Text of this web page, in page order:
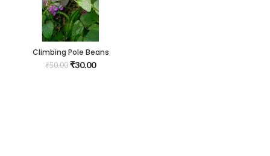
Climbing Pole Beans
Seeds(kodi Avarai)
₹50.00 ₹30.00